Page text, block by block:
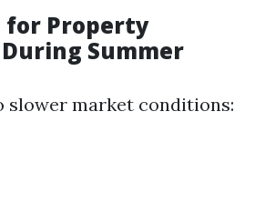
for Property
Summer
slower market conditions: